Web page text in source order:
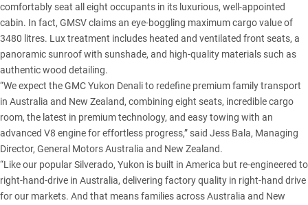
comfortably seat all eight occupants in its luxurious, well-appointed
cabin. In fact, GMSV claims an eye-boggling maximum cargo value of
3480 litres. Lux treatment includes heated and ventilated front seats, a
panoramic sunroof with sunshade, and high-quality materials such as
authentic wood detailing.
“We expect the GMC Yukon Denali to redefine premium family transport
in Australia and New Zealand, combining eight seats, incredible cargo
room, the latest in premium technology, and easy towing with an
advanced V8 engine for effortless progress,” said Jess Bala, Managing
Director, General Motors Australia and New Zealand.
“Like our popular Silverado, Yukon is built in America but re-engineered to
right-hand-drive in Australia, delivering factory quality in right-hand drive
for our markets. And that means families across Australia and New